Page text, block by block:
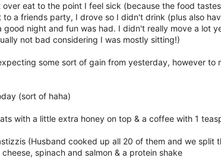
eat to the point I feel sick (because the food
a friends party, I drove so I didn't drink (plus also
night and fun was had. I didn't really move a lot
not bad considering I was mostly sitting!)
some sort of gain from yesterday, however
(sort of haha)
with a little extra honey on top & a coffee with 1
(Husband cooked up all 20 of them and we split
spinach and salmon & a protein shake